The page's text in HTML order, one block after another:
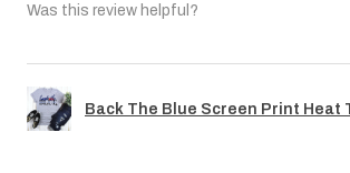
Was this review helpful?
Back The Blue Screen Print Heat